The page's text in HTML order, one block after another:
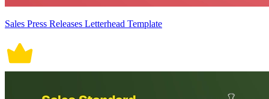
Sales Press Releases Letterhead Template